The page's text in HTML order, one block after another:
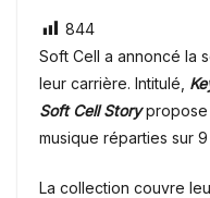
844
Soft Cell a annoncé la
leur carrière. Intitulé,
Soft Cell Storypropose
musique réparties sur
La collection couvre